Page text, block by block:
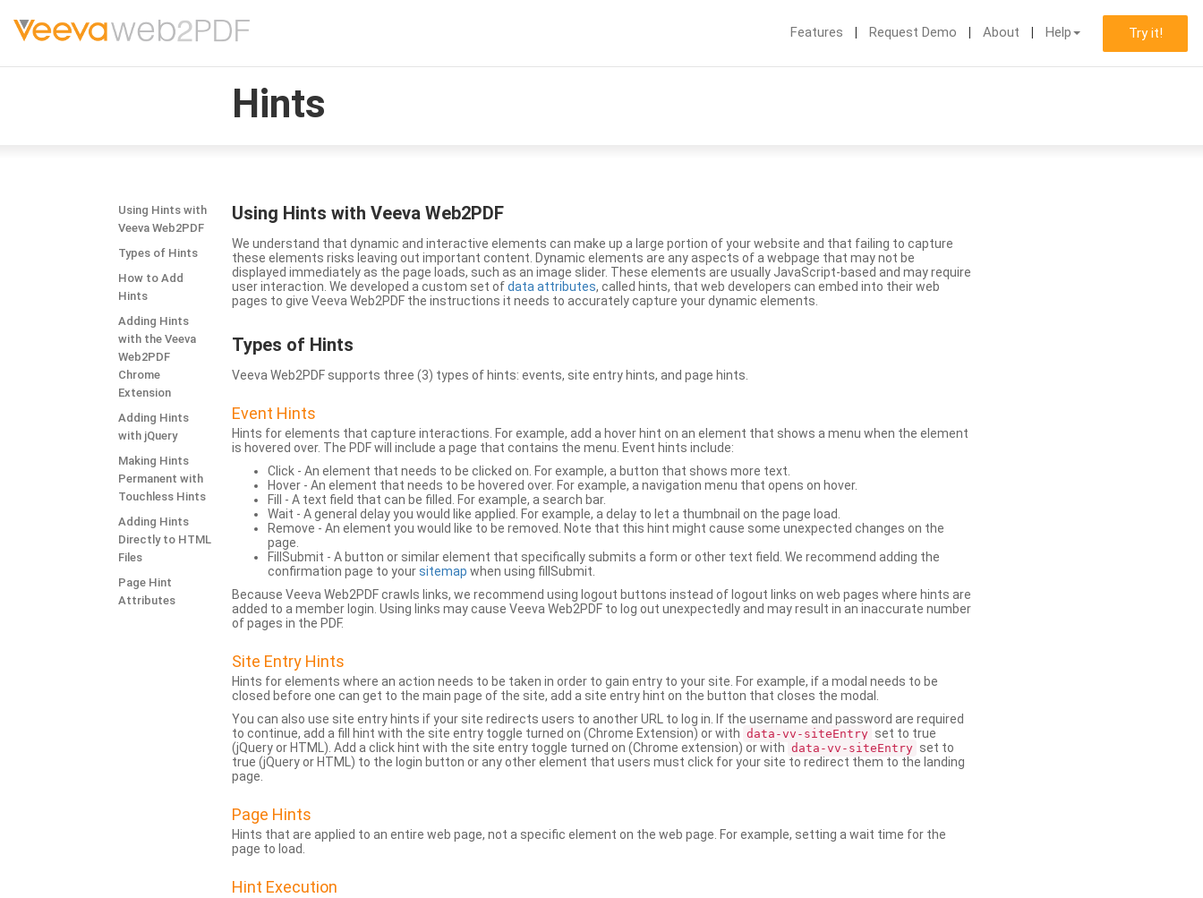
Features Request Demo About Help Try it!
Hints
Using Hints with
Veeva Web2PDF
Types of Hints
How to Add
Hints
Adding Hints
with the Veeva
Web2PDF
Chrome
Extension
Adding Hints
with jQuery
Making Hints
Permanent with
Touchless Hints
Adding Hints
Directly to HTML
Files
Page Hint
Attributes
Using Hints with Veeva Web2PDF
We understand that dynamic and interactive elements can make up a large portion of your website and that failing to capture
these elements risks leaving out important content. Dynamic elements are any aspects of a webpage that may not be
displayed immediately as the page loads, such as an image slider. These elements are usually JavaScript-based and may require
user interaction. We developed a custom set ofdata attributes, called hints, that web developers can embed into their web
pages to give Veeva Web2PDF the instructions it needs to accurately capture your dynamic elements.
Types of Hints
Veeva Web2PDF supports three (3) types of hints: events, site entry hints, and page hints.
Event Hints
Hints for elements that capture interactions. For example, add a hover hint on an element that shows a menu when the element
is hovered over. The PDF will include a page that contains the menu. Event hints include:
Click - An element that needs to be clicked on. For example, a button that shows more text.
Hover - An element that needs to be hovered over. For example, a navigation menu that opens on hover.
Fill - A text field that can be filled. For example, a search bar.
Wait - A general delay you would like applied. For example, a delay to let a thumbnail on the page load.
Remove - An element you would like to be removed. Note that this hint might cause some unexpected changes on the
page.
FillSubmit - A button or similar element that specifically submits a form or other text field. We recommend adding the
confirmation page to yoursitemap when using fillSubmit.
Because Veeva Web2PDF crawls links, we recommend using logout buttons instead of logout links on web pages where hints are
added to a member login. Using links may cause Veeva Web2PDF to log out unexpectedly and may result in an inaccurate number
of pages in the PDF.
Site Entry Hints
Hints for elements where an action needs to be taken in order to gain entry to your site. For example, if a modal needs to be
closed before one can get to the main page of the site, add a site entry hint on the button that closes the modal.
You can also use site entry hints if your site redirects users to another URL to log in. If the username and password are required
to continue, add a fill hint with the site entry toggle turned on (Chrome Extension) or with data-vv-siteEntry set to true
(jQuery or HTML). Add a click hint with the site entry toggle turned on (Chrome extension) or with data-vv-siteEntry set to
true (jQuery or HTML) to the login button or any other element that users must click for your site to redirect them to the landing
page.
Page Hints
Hints that are applied to an entire web page, not a specific element on the web page. For example, setting a wait time for the
page to load.
Hint Execution